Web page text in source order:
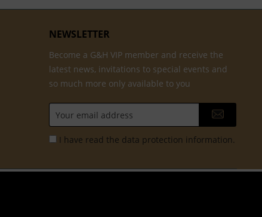
NEWSLETTER
Become a G&H VIP member and receive the
latest news, invitations to special events and
so much more only available to you
I have read the data protection information.